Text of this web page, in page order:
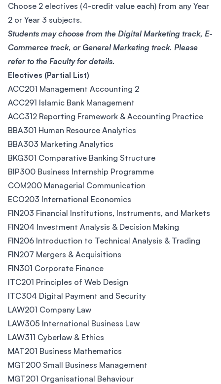
Choose 2 electives (4-credit value each) from any Year
2 or Year 3 subjects.
Students may choose from the Digital Marketing track, E-
Commerce track, or General Marketing track. Please
refer to the Faculty for details.
Electives (Partial List)
ACC201 Management Accounting 2
ACC291 Islamic Bank Management
ACC312 Reporting Framework & Accounting Practice
BBA301 Human Resource Analytics
BBA303 Marketing Analytics
BKG301 Comparative Banking Structure
BIP300 Business Internship Programme
COM200 Managerial Communication
ECO203 International Economics
FIN203 Financial Institutions, Instruments, and Markets
FIN204 Investment Analysis & Decision Making
FIN206 Introduction to Technical Analysis & Trading
FIN207 Mergers & Acquisitions
FIN301 Corporate Finance
ITC201 Principles of Web Design
ITC304 Digital Payment and Security
LAW201 Company Law
LAW305 International Business Law
LAW311 Cyberlaw & Ethics
MAT201 Business Mathematics
MGT200 Small Business Management
MGT201 Organisational Behaviour